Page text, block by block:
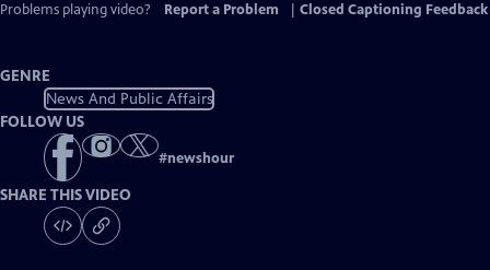
Problems playing video?
Report a Problem Closed Captioning Feedback
GENRE
News And Public Affairs
FOLLOW US
#newshour
SHARE THIS VIDEO